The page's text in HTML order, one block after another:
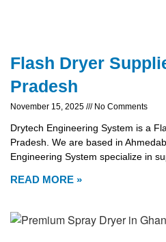
Flash Dryer
Pradesh
November 15, 2025 No Comments
Drytech Engineering System is a
Pradesh. We are based in
Engineering System specialize in
READ MORE »